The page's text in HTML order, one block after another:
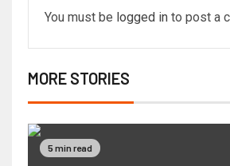
You must be logged in to post a
MORE STORIES
5 min read